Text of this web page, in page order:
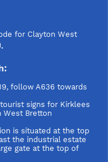
for Clayton West
follow A636 towards
signs for Kirklees
West Bretton
is situated at the top
the industrial estate
gate at the top of